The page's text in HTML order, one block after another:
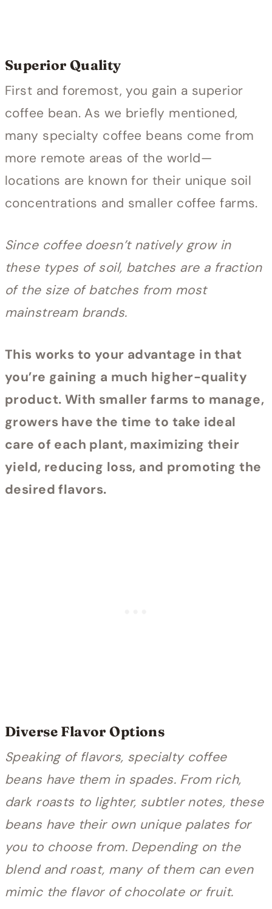
Superior Quality
First and foremost, you gain a superior
coffee bean. As we briefly mentioned,
many specialty coffee beans come from
more remote areas of the world—
locations are known for their unique soil
concentrations and smaller coffee farms.
Since coffee doesn’t natively grow in
these types of soil, batches are a fraction
of the size of batches from most
mainstream brands.
This works to your advantage in that
you’re gaining a much higher-quality
product. With smaller farms to manage,
growers have the time to take ideal
care of each plant, maximizing their
yield, reducing loss, and promoting the
desired flavors.
Diverse Flavor Options
Speaking of flavors, specialty coffee
beans have them in spades. From rich,
dark roasts to lighter, subtler notes, these
beans have their own unique palates for
you to choose from. Depending on the
blend and roast, many of them can even
mimic the flavor of chocolate or fruit.